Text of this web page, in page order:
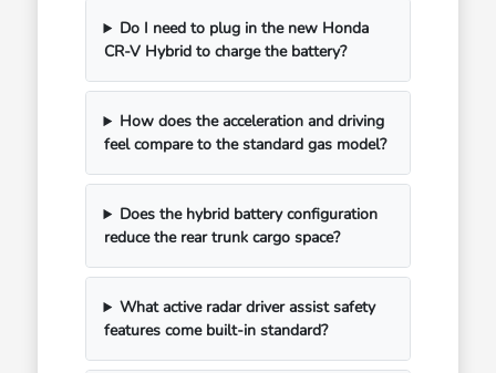
Do I need to plug in the new Honda
CR-V Hybrid to charge the battery?
How does the acceleration and driving
feel compare to the standard gas model?
Does the hybrid battery configuration
reduce the rear trunk cargo space?
What active radar driver assist safety
features come built-in standard?